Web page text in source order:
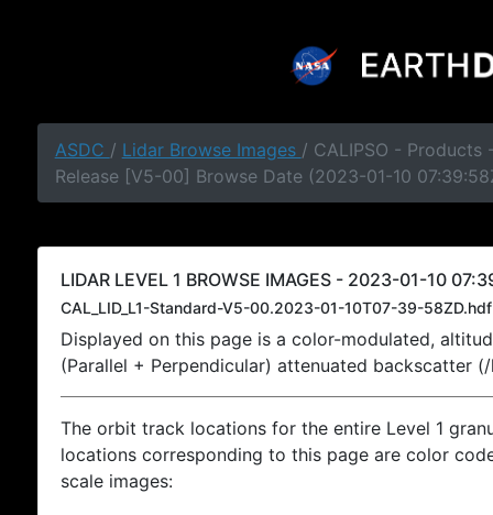
ASDC / Lidar Browse Images / CALIPSO - Products
Release [V5-00] Browse Date (2023-01-10
LIDAR LEVEL 1 BROWSE IMAGES - 2023-01-10
CAL_LID_L1-Standard-V5-00.2023-01-10T07-39-58ZD.hdf
Displayed on this page is a color-modulated,
(Parallel + Perpendicular) attenuated backscatter
The orbit track locations for the entire Level 1
locations corresponding to this page are color
scale images: